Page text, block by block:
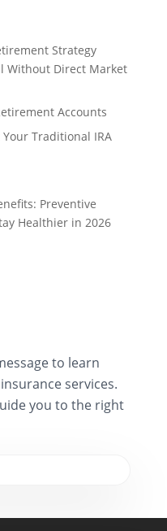
Strategy
Without Direct Market
Accounts
Traditional IRA
Preventive
Healthier in 2026
to learn
services.
you to the right